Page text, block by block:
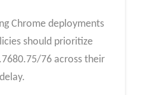
Chrome deployments
should prioritize
76 across their